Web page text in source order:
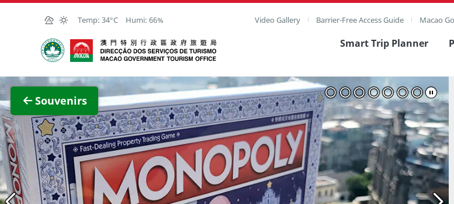
Skip to Main Content
Temp: 34°C Humi: 66% Video Gallery Barrier-Free Access Guide Macao
Macao Government Tourism Office Smart Trip Planner
Souvenirs
View Full Image